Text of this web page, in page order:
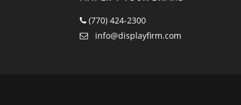
(770) 424-2300
info@displayfirm.com